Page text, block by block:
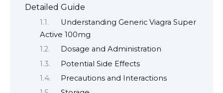
Detailed Guide
Understanding Generic Viagra Super
Active 100mg
Dosage and Administration
Potential Side Effects
Precautions and Interactions